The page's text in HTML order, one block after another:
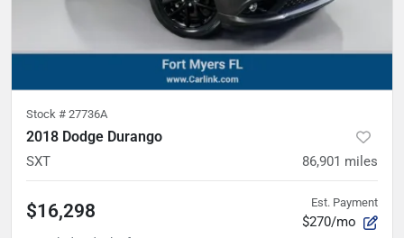
Stock # 27736A
2018 Dodge Durango
SXT 86,901 miles
$16,298 Est. Payment
$270/mo